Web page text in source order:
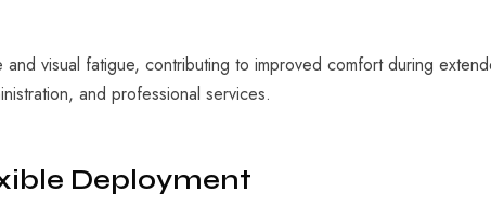
visual fatigue, contributing to improved comfort during
and professional services.
Deployment